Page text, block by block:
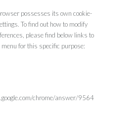
possesses its own cookie-
To find out how to modify
please find below links to
menu for this specific purpose:
chrome/answer/9564